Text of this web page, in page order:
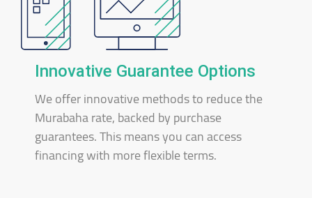
Innovative Guarantee Options
We offer innovative methods to reduce the
Murabaha rate, backed by purchase
guarantees. This means you can access
financing with more flexible terms.